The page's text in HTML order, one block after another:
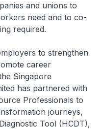
and unions to
need and to co-
required.
to strengthen
career
Singapore
has partnered with
Professionals to
journeys,
Tool (HCDT),